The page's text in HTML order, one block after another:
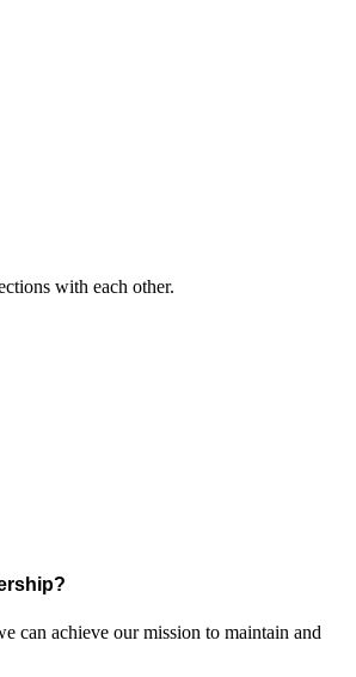
with each other.
can achieve our mission to maintain and